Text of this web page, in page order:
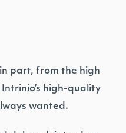
part, from the high
high-quality
wanted.